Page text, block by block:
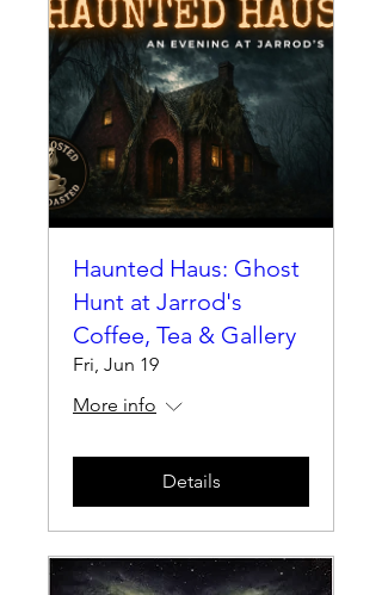
Haunted Haus: Ghost
Hunt at Jarrod's
Coffee, Tea & Gallery
Fri, Jun 19
More info
Details